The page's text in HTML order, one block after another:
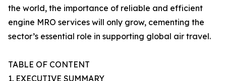
the world, the importance of reliable and efficient
engine MRO services will only grow, cementing the
sector’s essential role in supporting global air travel.
TABLE OF CONTENT
1. EXECUTIVE SUMMARY